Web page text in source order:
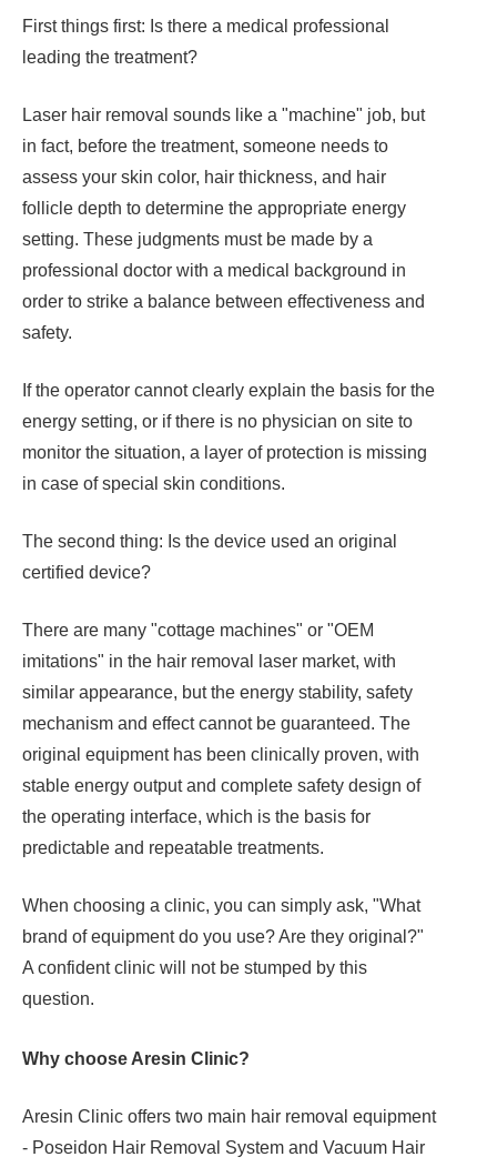
First things first: Is there a medical professional
leading the treatment?
Laser hair removal sounds like a "machine" job, but
in fact, before the treatment, someone needs to
assess your skin color, hair thickness, and hair
follicle depth to determine the appropriate energy
setting. These judgments must be made by a
professional doctor with a medical background in
order to strike a balance between effectiveness and
safety.
If the operator cannot clearly explain the basis for the
energy setting, or if there is no physician on site to
monitor the situation, a layer of protection is missing
in case of special skin conditions.
The second thing: Is the device used an original
certified device?
There are many "cottage machines" or "OEM
imitations" in the hair removal laser market, with
similar appearance, but the energy stability, safety
mechanism and effect cannot be guaranteed. The
original equipment has been clinically proven, with
stable energy output and complete safety design of
the operating interface, which is the basis for
predictable and repeatable treatments.
When choosing a clinic, you can simply ask, "What
brand of equipment do you use? Are they original?"
A confident clinic will not be stumped by this
question.
Why choose Aresin Clinic?
Aresin Clinic offers two main hair removal equipment
- Poseidon Hair Removal System and Vacuum Hair